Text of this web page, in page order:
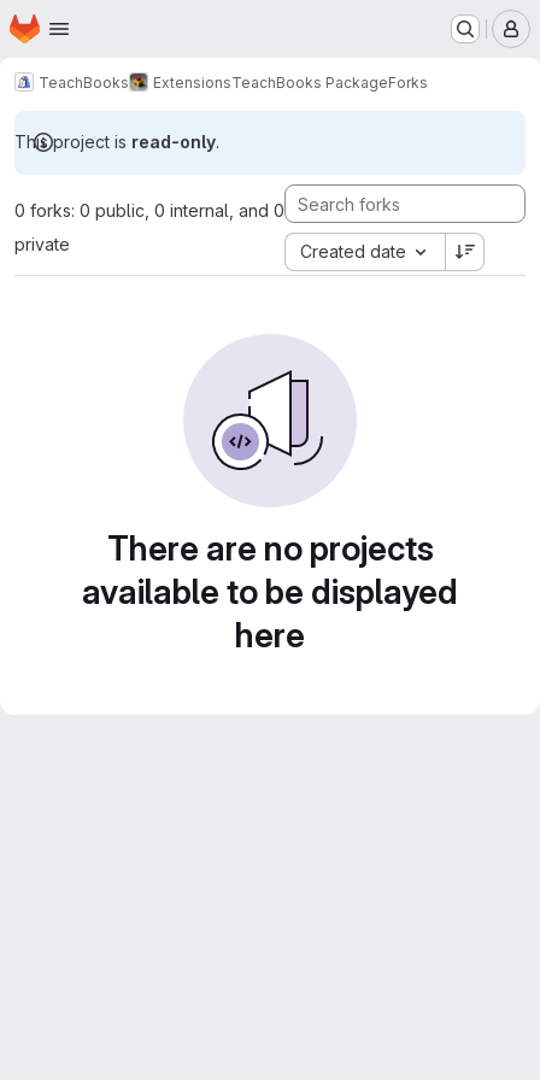
Skip to main content
Homepage
TeachBooks ExtensionsTeachBooks PackageForks
This project is read-only.
0 forks: 0 public, 0 internal, and 0
private
Created date
There are no projects
available to be displayed
here